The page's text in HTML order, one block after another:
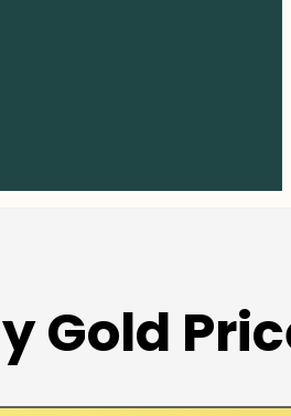
Gold